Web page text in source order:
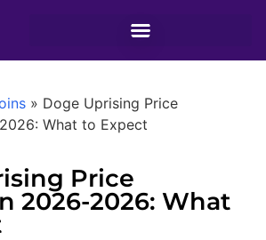
» Doge Uprising Price
What to Expect
Price
2026-2026: What